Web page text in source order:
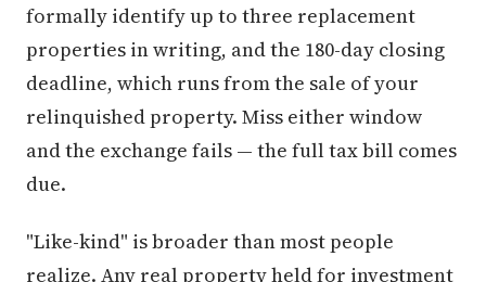
formally identify up to three replacement
properties in writing, and the 180-day closing
deadline, which runs from the sale of your
relinquished property. Miss either window
and the exchange fails — the full tax bill comes
due.
"Like-kind" is broader than most people
realize. Any real property held for investment